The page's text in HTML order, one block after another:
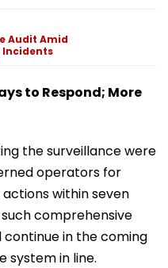
Audit Amid
Incidents
to Respond; More
the surveillance were
operators for
within seven
comprehensive
continue in the coming
system in line.